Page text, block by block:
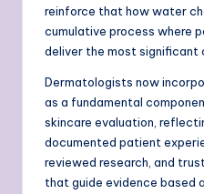
reinforce that how water
cumulative process where
deliver the most significant
Dermatologists now
as a fundamental
skincare evaluation,
documented patient
reviewed research, and
that guide evidence based